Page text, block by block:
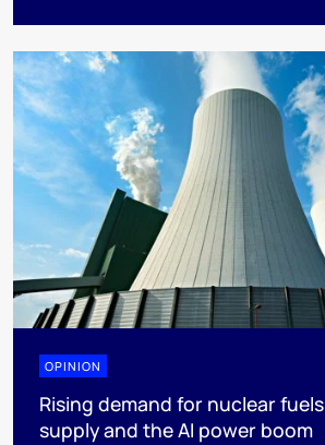
OPINION
Rising demand for nuclear
supply and the AI power boom